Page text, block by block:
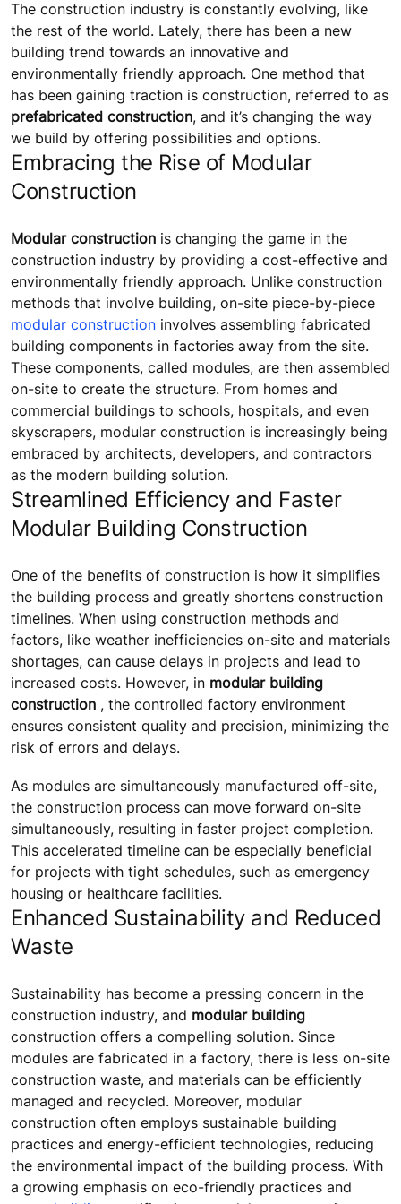
The construction industry is constantly evolving, like
the rest of the world. Lately, there has been a new
building trend towards an innovative and
environmentally friendly approach. One method that
has been gaining traction is construction, referred to as
prefabricated construction, and it’s changing the way
we build by offering possibilities and options.
Embracing the Rise of Modular
Construction
Modular construction is changing the game in the
construction industry by providing a cost-effective and
environmentally friendly approach. Unlike construction
methods that involve building, on-site piece-by-piece
modular construction involves assembling fabricated
building components in factories away from the site.
These components, called modules, are then assembled
on-site to create the structure. From homes and
commercial buildings to schools, hospitals, and even
skyscrapers, modular construction is increasingly being
embraced by architects, developers, and contractors
as the modern building solution.
Streamlined Efficiency and Faster
Modular Building Construction
One of the benefits of construction is how it simplifies
the building process and greatly shortens construction
timelines. When using construction methods and
factors, like weather inefficiencies on-site and materials
shortages, can cause delays in projects and lead to
increased costs. However, in modular building
construction , the controlled factory environment
ensures consistent quality and precision, minimizing the
risk of errors and delays.
As modules are simultaneously manufactured off-site,
the construction process can move forward on-site
simultaneously, resulting in faster project completion.
This accelerated timeline can be especially beneficial
for projects with tight schedules, such as emergency
housing or healthcare facilities.
Enhanced Sustainability and Reduced
Waste
Sustainability has become a pressing concern in the
construction industry, and modular building
construction offers a compelling solution. Since
modules are fabricated in a factory, there is less on-site
construction waste, and materials can be efficiently
managed and recycled. Moreover, modular
construction often employs sustainable building
practices and energy-efficient technologies, reducing
the environmental impact of the building process. With
a growing emphasis on eco-friendly practices and